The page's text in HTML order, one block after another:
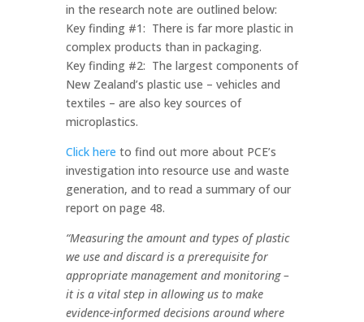
in the research note are outlined below:
Key finding #1: There is far more plastic in
complex products than in packaging.
Key finding #2: The largest components of
New Zealand’s plastic use – vehicles and
textiles – are also key sources of
microplastics.
Click here to find out more about PCE’s
investigation into resource use and waste
generation, and to read a summary of our
report on page 48.
“Measuring the amount and types of plastic
we use and discard is a prerequisite for
appropriate management and monitoring –
it is a vital step in allowing us to make
evidence-informed decisions around where